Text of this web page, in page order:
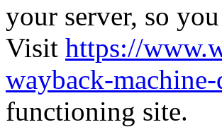
your server, so
Visit https://
wayback-
functioning site.